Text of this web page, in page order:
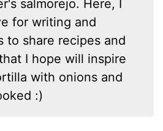
salmorejo. Here, I
for writing and
to share recipes and
I hope will inspire
with onions and
:)